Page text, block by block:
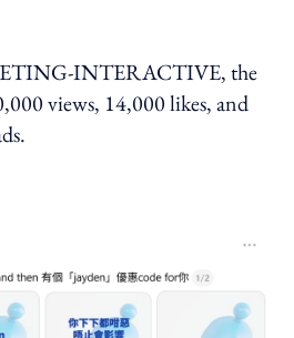
INTERACTIVE, the
views, 14,000 likes, and